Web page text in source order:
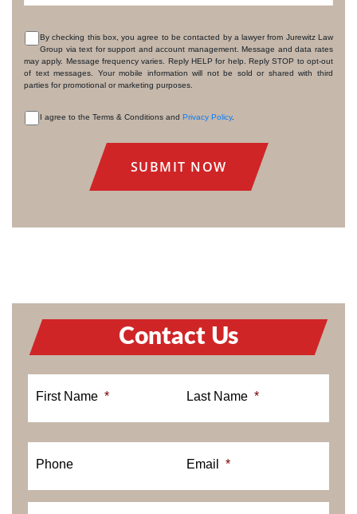
CONSENT
By checking this box, you agree to be contacted by a lawyer from Jurewitz Law
Group via text for support and account management. Message and data rates
may apply. Message frequency varies. Reply HELP for help. Reply STOP to opt-out
of text messages. Your mobile information will not be sold or shared with third
parties for promotional or marketing purposes.
I agree to the Terms & Conditions and Privacy Policy.
Contact Us
First Name * Last Name *
Phone Email *